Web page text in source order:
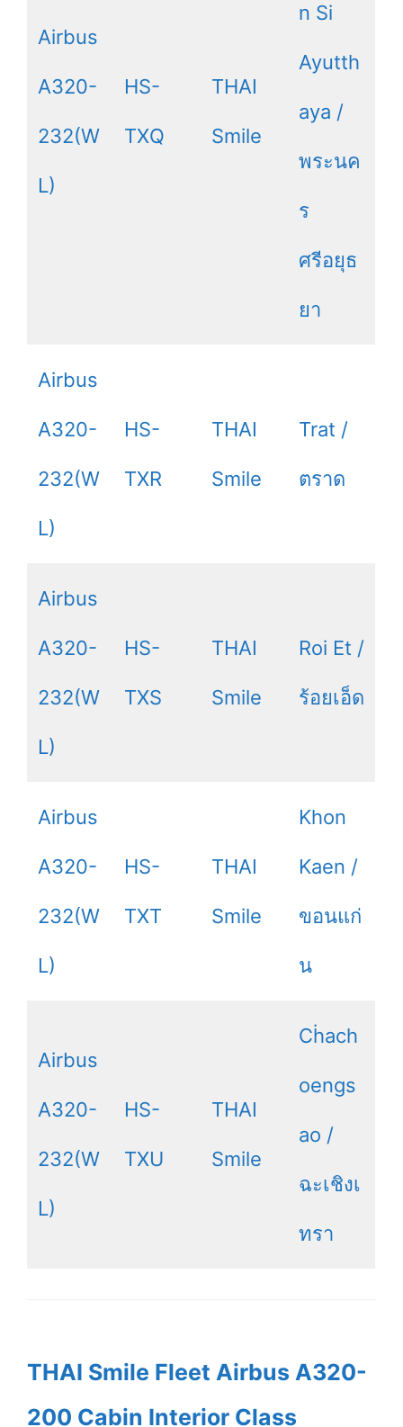
Airbus
A320-
232(W
L)
HS-
TXQ
THAI
Smile
n Si
Ayutth
aya /
พระนค
ร
ศรีอยุธ
ยา
Airbus
A320-
232(W
L)
HS-
TXR
THAI
Smile
Trat /
ตราด
Airbus
A320-
232(W
L)
HS-
TXS
THAI
Smile
Roi Et /
ร้อยเอ็ด
Airbus
A320-
232(W
L)
HS-
TXT
THAI
Smile
Khon
Kaen /
ขอนแก่
น
Airbus
A320-
232(W
L)
HS-
TXU
THAI
Smile
Cḣach
oengs
ao /
ฉะเชิงเ
ทรา
THAI Smile Fleet Airbus A320-
200 Cabin Interior Class